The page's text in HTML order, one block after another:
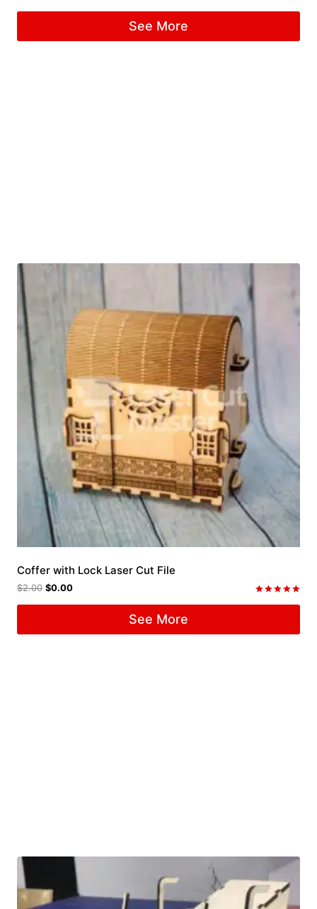
See More
Coffer with Lock Laser Cut File
$2.00 $0.00
See More